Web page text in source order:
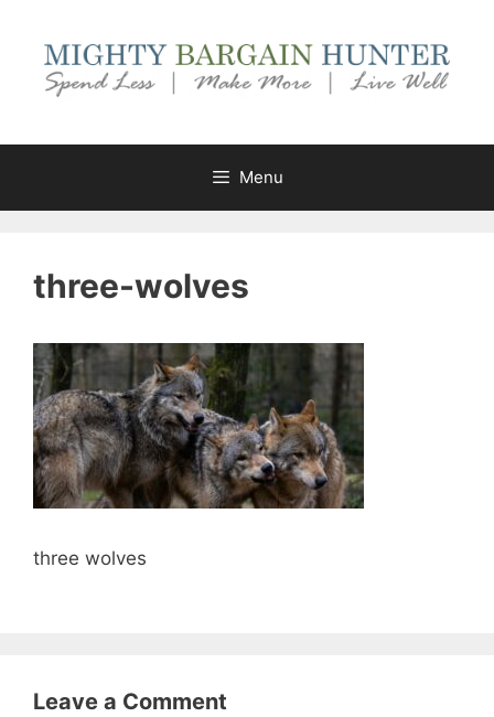
content
Menu
three-wolves
three wolves
Leave a Comment